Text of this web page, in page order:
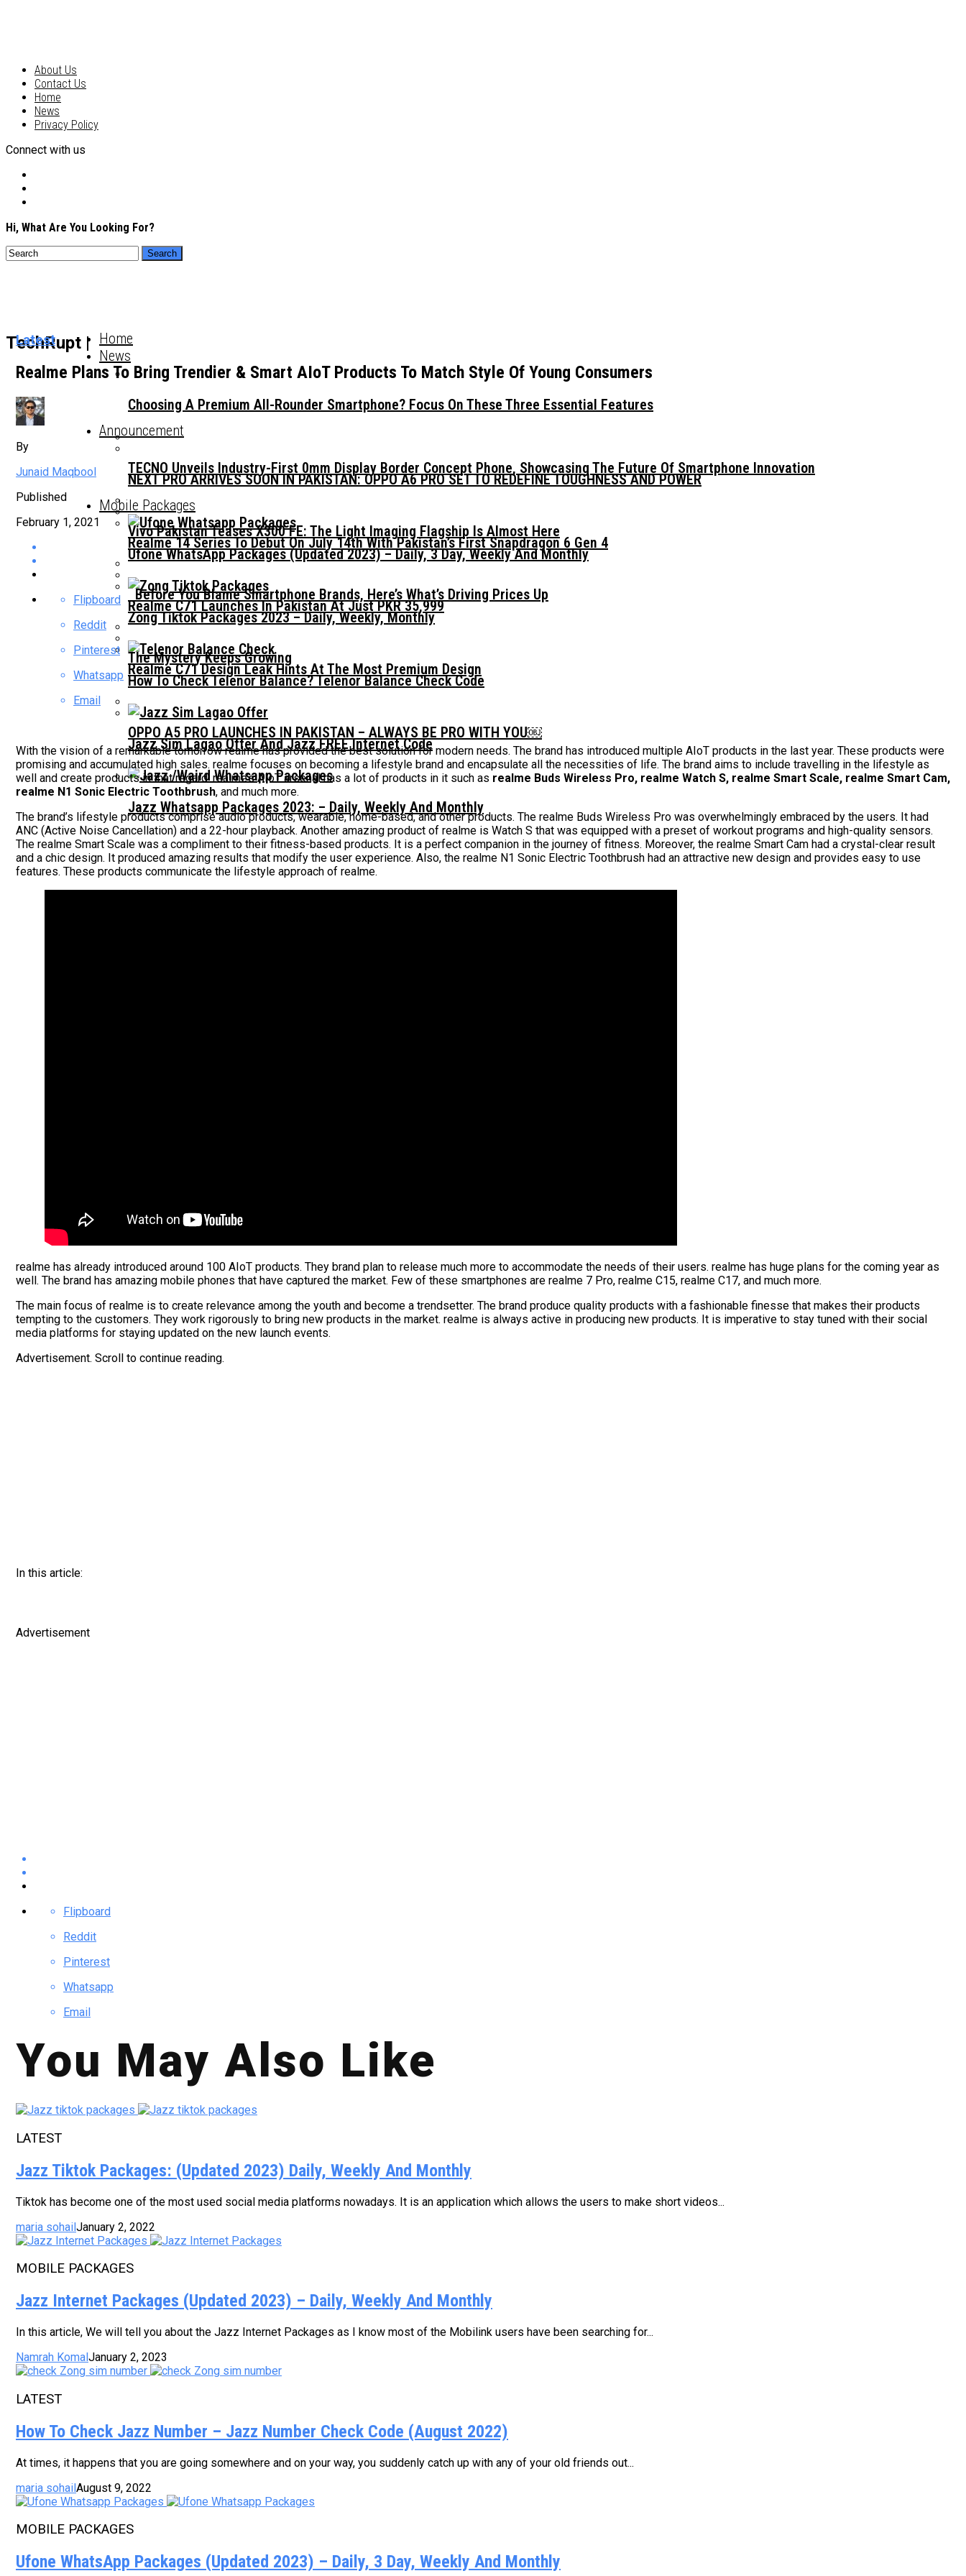
About Us
Contact Us
Home
News
Privacy Policy
Connect with us
Hi, What Are You Looking For?
TechRupt | Home
News
Choosing A Premium All-Rounder Smartphone? Focus On These Three Essential Features
TECNO Unveils Industry-First 0mm Display Border Concept Phone, Showcasing The Future Of Smartphone Innovation
Vivo Pakistan Teases X300 FE: The Light Imaging Flagship Is Almost Here
Before You Blame Smartphone Brands, Here’s What’s Driving Prices Up
The Mystery Keeps Growing
Announcement
NEXT PRO ARRIVES SOON IN PAKISTAN: OPPO A6 PRO SET TO REDEFINE TOUGHNESS AND POWER
Realme 14 Series To Debut On July 14th With Pakistan’s First Snapdragon 6 Gen 4
Realme C71 Launches In Pakistan At Just PKR 35,999
Realme C71 Design Leak Hints At The Most Premium Design
OPPO A5 PRO LAUNCHES IN PAKISTAN – ALWAYS BE PRO WITH YOU￼
Mobile Packages
Ufone WhatsApp Packages (Updated 2023) – Daily, 3 Day, Weekly And Monthly
Zong Tiktok Packages 2023 – Daily, Weekly, Monthly
How To Check Telenor Balance? Telenor Balance Check Code
Jazz Sim Lagao Offer And Jazz FREE Internet Code
Jazz Whatsapp Packages 2023: – Daily, Weekly And Monthly
Latest
Realme Plans To Bring Trendier & Smart AIoT Products To Match Style Of Young Consumers
By
Junaid Maqbool
Published
February 1, 2021
Flipboard
Reddit
Pinterest
Whatsapp
Email
With the vision of a remarkable tomorrow realme has provided the best solution for modern needs. The brand has introduced multiple AIoT products in the last year. These products were
promising and accumulated high sales. realme focuses on becoming a lifestyle brand and encapsulate all the necessities of life. The brand aims to include travelling in the lifestyle as
well and create products in that regard. realme’s AIoT arsenal has a lot of products in it such as realme Buds Wireless Pro, realme Watch S, realme Smart Scale, realme Smart Cam,
realme N1 Sonic Electric Toothbrush, and much more.
The brand’s lifestyle products comprise audio products, wearable, home-based, and other products. The realme Buds Wireless Pro was overwhelmingly embraced by the users. It had
ANC (Active Noise Cancellation) and a 22-hour playback. Another amazing product of realme is Watch S that was equipped with a preset of workout programs and high-quality sensors.
The realme Smart Scale was a compliment to their fitness-based products. It is a perfect companion in the journey of fitness. Moreover, the realme Smart Cam had a crystal-clear result
and a chic design. It produced amazing results that modify the user experience. Also, the realme N1 Sonic Electric Toothbrush had an attractive new design and provides easy to use
features. These products communicate the lifestyle approach of realme.
realme has already introduced around 100 AIoT products. They brand plan to release much more to accommodate the needs of their users. realme has huge plans for the coming year as
well. The brand has amazing mobile phones that have captured the market. Few of these smartphones are realme 7 Pro, realme C15, realme C17, and much more.
The main focus of realme is to create relevance among the youth and become a trendsetter. The brand produce quality products with a fashionable finesse that makes their products
tempting to the customers. They work rigorously to bring new products in the market. realme is always active in producing new products. It is imperative to stay tuned with their social
media platforms for staying updated on the new launch events.
Advertisement. Scroll to continue reading.
In this article:
Advertisement
Flipboard
Reddit
Pinterest
Whatsapp
Email
You May Also Like
LATEST
Jazz Tiktok Packages: (Updated 2023) Daily, Weekly And Monthly
Tiktok has become one of the most used social media platforms nowadays. It is an application which allows the users to make short videos...
maria sohailJanuary 2, 2022
MOBILE PACKAGES
Jazz Internet Packages (Updated 2023) – Daily, Weekly And Monthly
In this article, We will tell you about the Jazz Internet Packages as I know most of the Mobilink users have been searching for...
Namrah KomalJanuary 2, 2023
LATEST
How To Check Jazz Number – Jazz Number Check Code (August 2022)
At times, it happens that you are going somewhere and on your way, you suddenly catch up with any of your old friends out...
maria sohailAugust 9, 2022
MOBILE PACKAGES
Ufone WhatsApp Packages (Updated 2023) – Daily, 3 Day, Weekly And Monthly